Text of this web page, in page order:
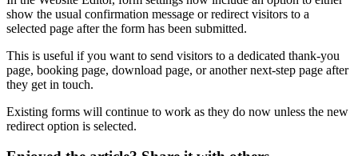
show the usual confirmation message or redirect visitors to a
selected page after the form has been submitted.
This is useful if you want to send visitors to a dedicated thank-you
page, booking page, download page, or another next-step page after
they get in touch.
Existing forms will continue to work as they do now unless the new
redirect option is selected.